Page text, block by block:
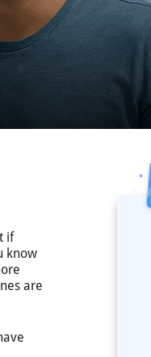
if
know
are